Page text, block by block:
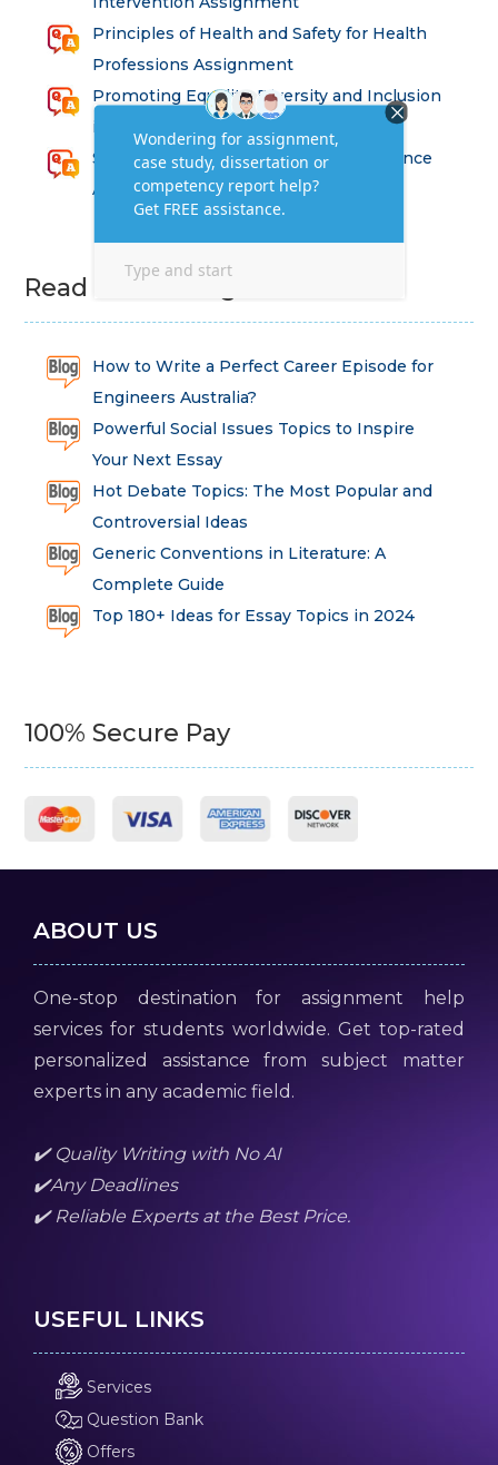
Principles of Health and Safety for Health
Professions Assignment
Promoting Equality, Diversity and Inclusion
in Health and Social Care Assignment
SEM311DS Decision Trees in Data Science
Assessment
Read Latest Blog
How to Write a Perfect Career Episode for
Engineers Australia?
Powerful Social Issues Topics to Inspire
Your Next Essay
Hot Debate Topics: The Most Popular and
Controversial Ideas
Generic Conventions in Literature: A
Complete Guide
Top 180+ Ideas for Essay Topics in 2024
100% Secure Pay
ABOUT US
One-stop destination for assignment help
services for students worldwide. Get top-rated
personalized assistance from subject matter
experts in any academic field.
✔️ Quality Writing with No AI
✔️Any Deadlines
✔️ Reliable Experts at the Best Price.
USEFUL LINKS
Services
Question Bank
Offers